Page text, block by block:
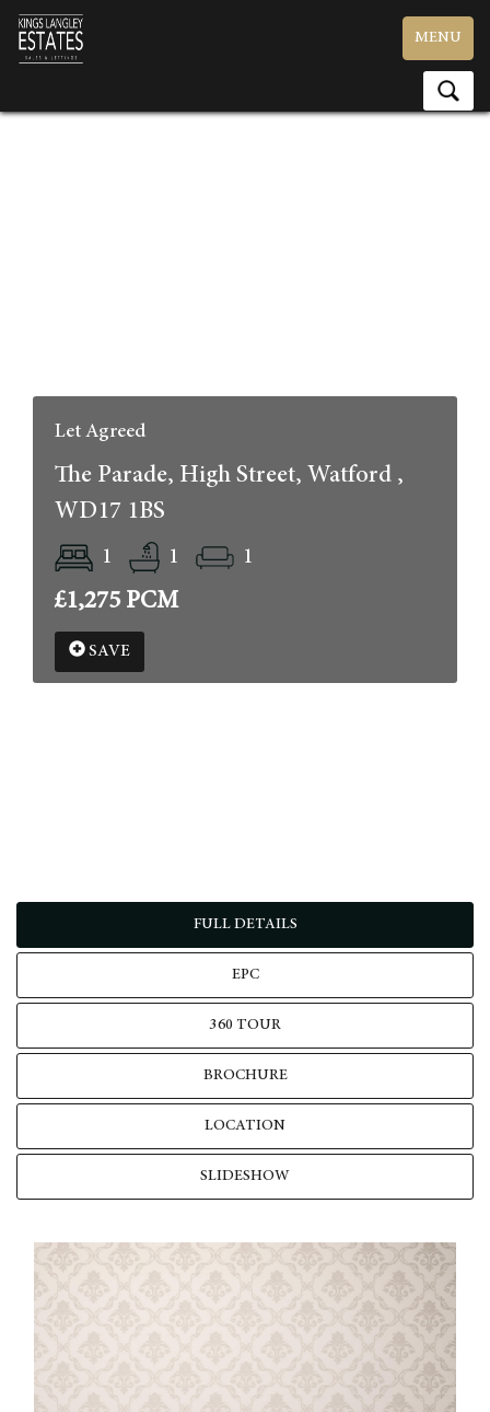
Toggle
navigation
MENU
Let Agreed
The Parade, High Street, Watford ,
WD17 1BS
1 1 1
£1,275 PCM
SAVE
FULL DETAILS
EPC
360 TOUR
BROCHURE
LOCATION
SLIDESHOW